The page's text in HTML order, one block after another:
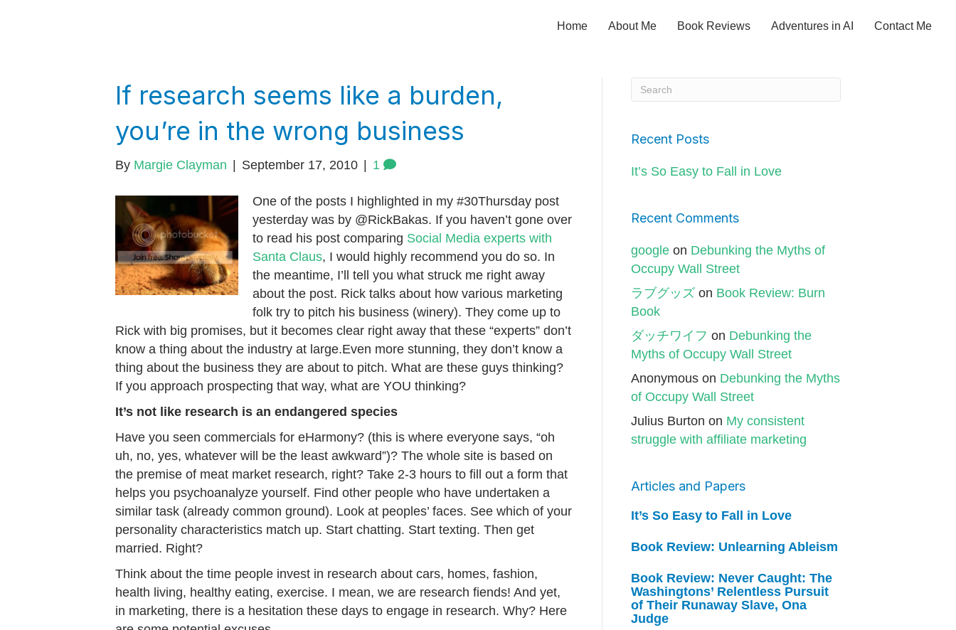
Home About Me Book Reviews Adventures in AI Contact Me
If research seems like a burden,
you’re in the wrong business
By Margie Clayman September 17, 2010 1
One of the posts I highlighted in my #30Thursday post
yesterday was by @RickBakas. If you haven’t gone over
to read his post comparing Social Media experts with
Santa Claus, I would highly recommend you do so. In
the meantime, I’ll tell you what struck me right away
about the post. Rick talks about how various marketing
folk try to pitch his business (winery). They come up to
Rick with big promises, but it becomes clear right away that these “experts” don’t
know a thing about the industry at large.Even more stunning, they don’t know a
thing about the business they are about to pitch. What are these guys thinking?
If you approach prospecting that way, what are YOU thinking?
It’s not like research is an endangered species
Have you seen commercials for eHarmony? (this is where everyone says, “oh
uh, no, yes, whatever will be the least awkward”)? The whole site is based on
the premise of meat market research, right? Take 2-3 hours to fill out a form that
helps you psychoanalyze yourself. Find other people who have undertaken a
similar task (already common ground). Look at peoples’ faces. See which of your
personality characteristics match up. Start chatting. Start texting. Then get
married. Right?
Think about the time people invest in research about cars, homes, fashion,
health living, healthy eating, exercise. I mean, we are research fiends! And yet,
in marketing, there is a hesitation these days to engage in research. Why? Here
Recent Posts
It’s So Easy to Fall in Love
Recent Comments
google on Debunking the Myths of
Occupy Wall Street
ラブグッズ on Book Review: Burn
Book
ダッチワイフ on Debunking the
Myths of Occupy Wall Street
Anonymous on Debunking the Myths
of Occupy Wall Street
Julius Burton on My consistent
struggle with affiliate marketing
Articles and Papers
It’s So Easy to Fall in Love
Book Review: Unlearning Ableism
Book Review: Never Caught: The
Washingtons’ Relentless Pursuit
of Their Runaway Slave, Ona
Judge